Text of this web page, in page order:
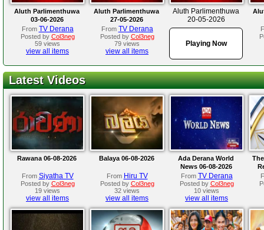
Aluth Parlimenthuwa
03-06-2026
From TV Derana
Posted by Col3neg
59 views
view all items
Aluth Parlimenthuwa
27-05-2026
From TV Derana
Posted by Col3neg
79 views
view all items
Aluth Parlimenthuwa
20-05-2026
Playing Now
Latest Videos
Rawana 06-08-2026
From Siyatha TV
Posted by Col3neg
19 views
view all items
Balaya 06-08-2026
From Hiru TV
Posted by Col3neg
32 views
view all items
Ada Derana World
News 06-08-2026
From TV Derana
Posted by Col3neg
10 views
view all items